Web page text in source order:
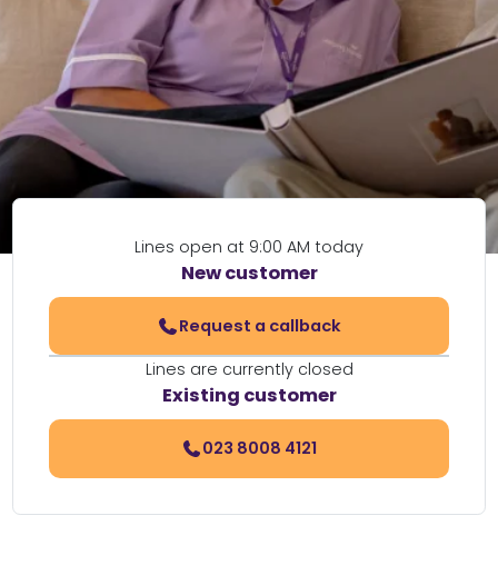
Lines open at 9:00 AM today
New customer
Request a callback
Lines are currently closed
Existing customer
023 8008 4121